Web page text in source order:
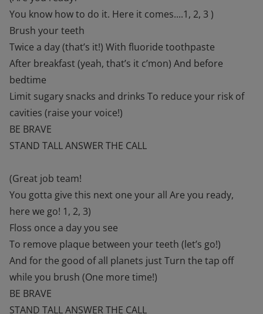
You know how to do it. Here it comes....1, 2, 3 )
Brush your teeth
Twice a day (that’s it!) With fluoride toothpaste
After breakfast (yeah, that’s it c’mon) And before
bedtime
Limit sugary snacks and drinks To reduce your risk of
cavities (raise your voice!)
BE BRAVE
STAND TALL ANSWER THE CALL
(Great job team!
You gotta give this next one your all Are you ready,
here we go! 1, 2, 3)
Floss once a day you see
To remove plaque between your teeth (let’s go!)
And for the good of all planets just Turn the tap off
while you brush (One more time!)
BE BRAVE
STAND TALL ANSWER THE CALL